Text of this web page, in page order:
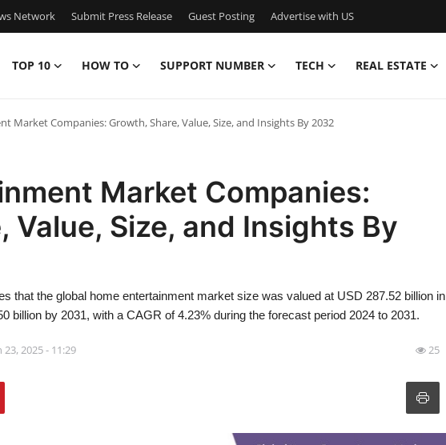
Network Submit Press Release Guest Posting Advertise with US
TOP 10 HOW TO SUPPORT NUMBER TECH REAL ESTATE
Market Companies: Growth, Share, Value, Size, and Insights By 2032
Market Companies:
Value, Size, and Insights By
that the global home entertainment market size was valued at USD 287.52 billion in
billion by 2031, with a CAGR of 4.23% during the forecast period 2024 to 2031.
23, 2025 - 11:29 25